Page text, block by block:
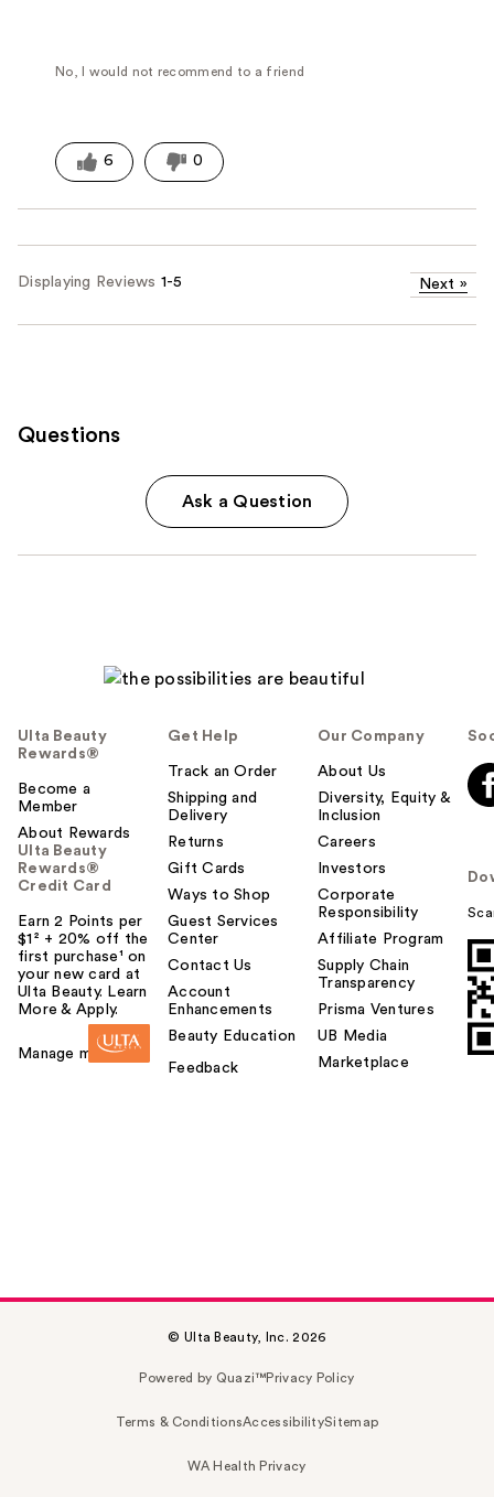
No, I would not recommend to a friend
6 0
Displaying Reviews 1-5 Next »
Questions
Ask a Question
Ulta Beauty
Rewards®
Become a
Member
About Rewards
Ulta Beauty
Rewards®
Credit Card
Earn 2 Points per
$1² + 20% off the
first purchase¹ on
your new card at
Ulta Beauty. Learn
More & Apply.
Manage my card
Get Help
Track an Order
Shipping and
Delivery
Returns
Gift Cards
Ways to Shop
Guest Services
Center
Contact Us
Account
Enhancements
Beauty Education
Feedback
Our Company
About Us
Diversity, Equity &
Inclusion
Careers
Investors
Corporate
Responsibility
Affiliate Program
Supply Chain
Transparency
Prisma Ventures
UB Media
Marketplace
© Ulta Beauty, Inc. 2026
Powered by Quazi™Privacy Policy
Terms & ConditionsAccessibilitySitemap
WA Health Privacy